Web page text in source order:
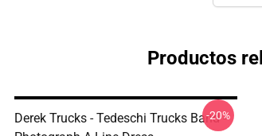
Productos
Derek Trucks - Tedeschi Trucks Band -
-20%